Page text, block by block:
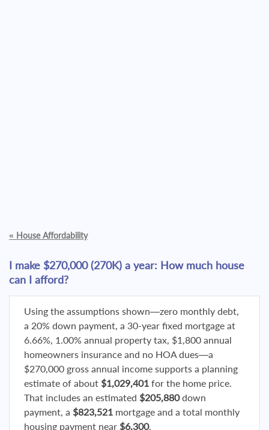
« House Affordability
I make $270,000 (270K) a year: How much house
can I afford?
Using the assumptions shown—zero monthly debt,
a 20% down payment, a 30-year fixed mortgage at
6.66%, 1.00% annual property tax, $1,800 annual
homeowners insurance and no HOA dues—a
$270,000 gross annual income supports a planning
estimate of about $1,029,401 for the home price.
That includes an estimated $205,880down
payment, a $823,521 mortgage and a total monthly
housing payment near $6,300.